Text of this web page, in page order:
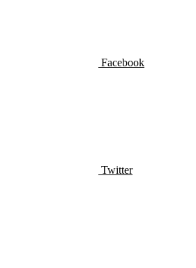
Facebook
Twitter